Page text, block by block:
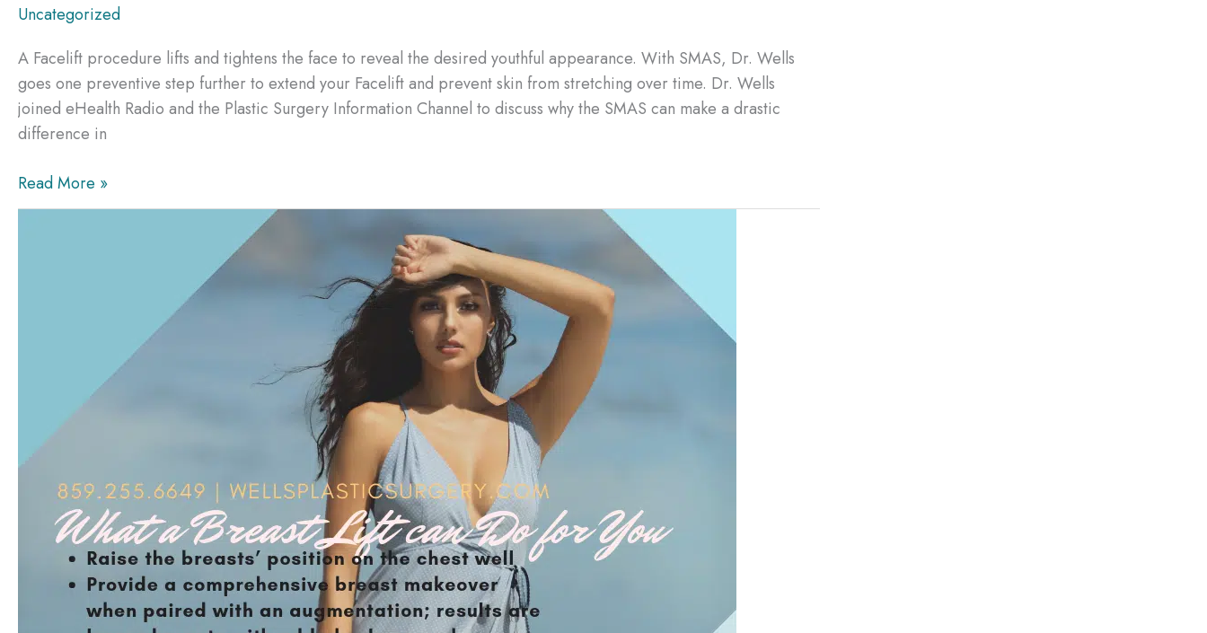
Create
Luscious
Uncategorized
A Facelift procedure lifts and tightens the face to reveal the desired youthful appearance. With SMAS, Dr. Wells
goes one preventive step further to extend your Facelift and prevent skin from stretching over time. Dr. Wells
joined eHealth Radio and the Plastic Surgery Information Channel to discuss why the SMAS can make a drastic
difference in
DR.
WELLS
FACELIFT
PROCEDURES
Read More »